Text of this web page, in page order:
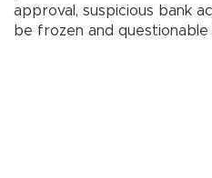
approval, suspicious bank
be frozen and